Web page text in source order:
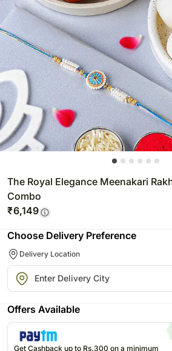
The Royal Elegance Meenakari
Combo
₹6,149
Choose Delivery Preference
Delivery Location
Offers Available
Get Cashback up to Rs.300 on a minimum